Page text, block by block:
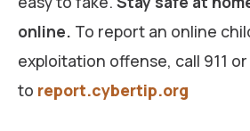
online. To report an online
exploitation offense, call 911
to report.cybertip.org